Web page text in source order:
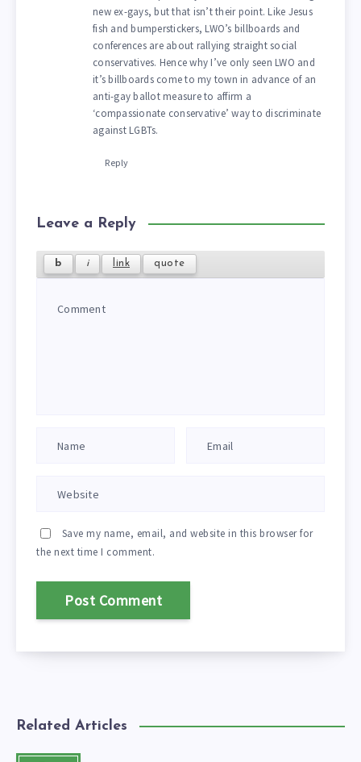
new ex-gays, but that isn’t their point. Like Jesus
fish and bumperstickers, LWO’s billboards and
conferences are about rallying straight social
conservatives. Hence why I’ve only seen LWO and
it’s billboards come to my town in advance of an
anti-gay ballot measure to affirm a
‘compassionate conservative’ way to discriminate
against LGBTs.
Reply
Leave a Reply
Save my name, email, and website in this browser for
the next time I comment.
Related Articles